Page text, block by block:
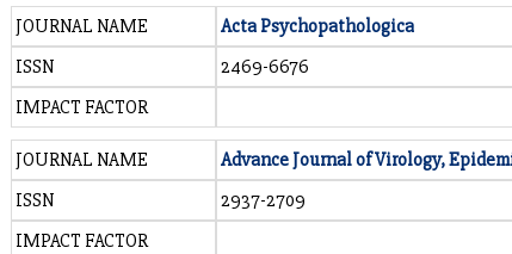
JOURNAL NAME
Acta Psychopathologica
ISSN
2469-6676
IMPACT FACTOR
JOURNAL NAME
Advance Journal of Virology,
ISSN
2937-2709
IMPACT FACTOR